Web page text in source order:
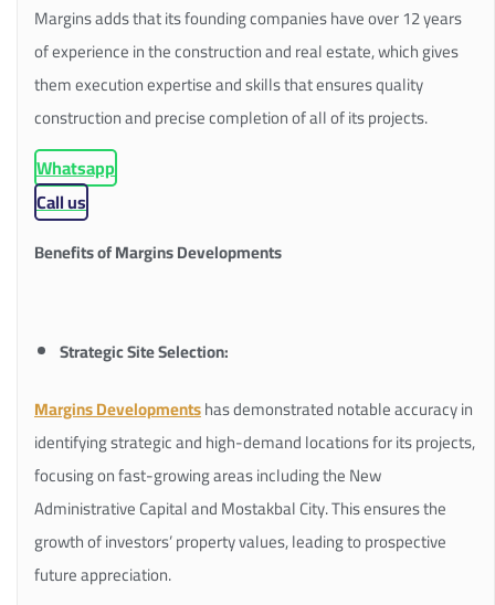
Margins adds that its founding companies have over 12 years
of experience in the construction and real estate, which gives
them execution expertise and skills that ensures quality
construction and precise completion of all of its projects.
Whatsapp
Call us
Benefits of Margins Developments
Strategic Site Selection:
Margins Developmentshas demonstrated notable accuracy in
identifying strategic and high-demand locations for its projects,
focusing on fast-growing areas including the New
Administrative Capital and Mostakbal City. This ensures the
growth of investors’ property values, leading to prospective
future appreciation.